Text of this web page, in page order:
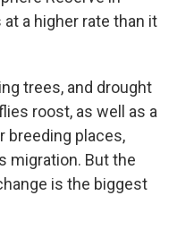
a higher rate than it
trees, and drought
roost, as well as a
breeding places,
migration. But the
is the biggest